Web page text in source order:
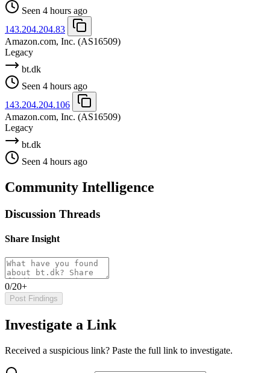
Seen 4 hours ago
143.204.204.83
Amazon.com, Inc. (AS16509)
Legacy
bt.dk
Seen 4 hours ago
143.204.204.106
Amazon.com, Inc. (AS16509)
Legacy
bt.dk
Seen 4 hours ago
Community Intelligence
Discussion Threads
Share Insight
0/20+
Post Findings
Investigate a Link
Received a suspicious link? Paste the full link to investigate.